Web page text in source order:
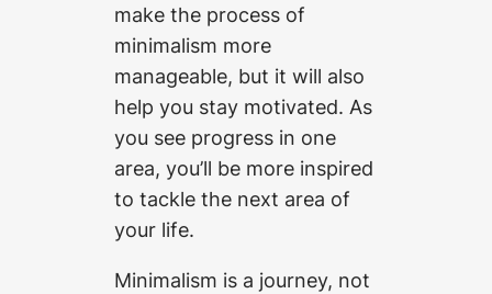
make the process of
minimalism more
manageable, but it will also
help you stay motivated. As
you see progress in one
area, you’ll be more inspired
to tackle the next area of
your life.
Minimalism is a journey, not